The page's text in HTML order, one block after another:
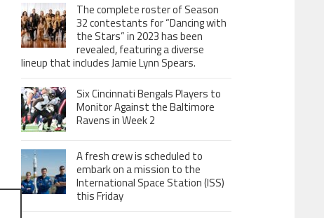
The complete roster of Season
32 contestants for “Dancing with
the Stars” in 2023 has been
revealed, featuring a diverse
lineup that includes Jamie Lynn Spears.
Six Cincinnati Bengals Players to
Monitor Against the Baltimore
Ravens in Week 2
A fresh crew is scheduled to
embark on a mission to the
International Space Station (ISS)
this Friday